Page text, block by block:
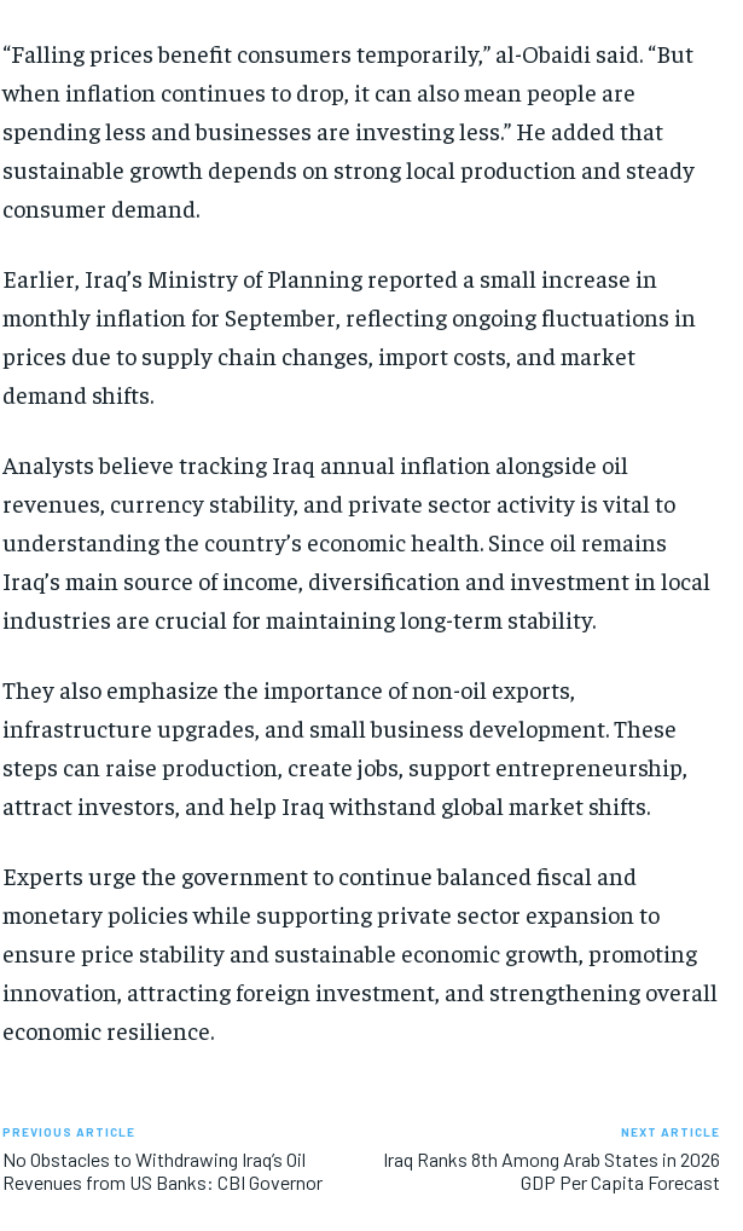
“Falling prices benefit consumers temporarily,” al-Obaidi said. “But
when inflation continues to drop, it can also mean people are
spending less and businesses are investing less.” He added that
sustainable growth depends on strong local production and steady
consumer demand.
Earlier, Iraq’s Ministry of Planning reported a small increase in
monthly inflation for September, reflecting ongoing fluctuations in
prices due to supply chain changes, import costs, and market
demand shifts.
Analysts believe tracking Iraq annual inflation alongside oil
revenues, currency stability, and private sector activity is vital to
understanding the country’s economic health. Since oil remains
Iraq’s main source of income, diversification and investment in local
industries are crucial for maintaining long-term stability.
They also emphasize the importance of non-oil exports,
infrastructure upgrades, and small business development. These
steps can raise production, create jobs, support entrepreneurship,
attract investors, and help Iraq withstand global market shifts.
Experts urge the government to continue balanced fiscal and
monetary policies while supporting private sector expansion to
ensure price stability and sustainable economic growth, promoting
innovation, attracting foreign investment, and strengthening overall
economic resilience.
PREVIOUS ARTICLE
No Obstacles to Withdrawing Iraq’s Oil
Revenues from US Banks: CBI Governor
NEXT ARTICLE
Iraq Ranks 8th Among Arab States in 2026
GDP Per Capita Forecast